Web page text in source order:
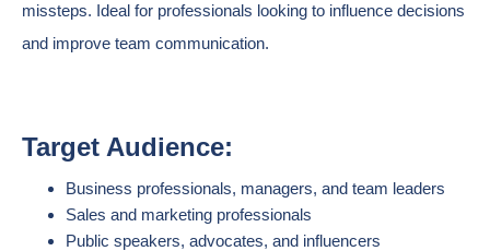
missteps. Ideal for professionals looking to influence decisions
and improve team communication.
Target Audience:
Business professionals, managers, and team leaders
Sales and marketing professionals
Public speakers, advocates, and influencers